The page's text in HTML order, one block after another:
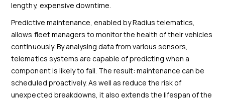
lengthy, expensive downtime.
Predictive maintenance, enabled by Radius telematics,
allows fleet managers to monitor the health of their vehicles
continuously. By analysing data from various sensors,
telematics systems are capable of predicting when a
component is likely to fail. The result: maintenance can be
scheduled proactively. As well as reduce the risk of
unexpected breakdowns, it also extends the lifespan of the